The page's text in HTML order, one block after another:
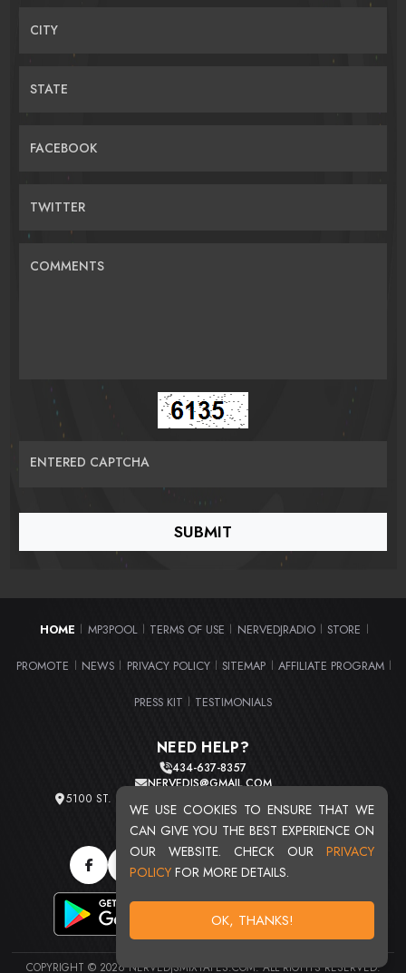
WE USE COOKIES TO ENSURE THAT WE
CAN GIVE YOU THE BEST EXPERIENCE ON
OUR WEBSITE. CHECK OUR PRIVACY
POLICY FOR MORE DETAILS.
OK, THANKS!
CITY
STATE
FACEBOOK
TWITTER
COMMENTS
ENTERED CAPTCHA
HOME MP3POOL TERMS OF USE NERVEDJRADIO STORE
PROMOTE NEWS PRIVACY POLICY SITEMAP AFFILIATE PROGRAM
PRESS KIT TESTIMONIALS
NEED HELP?
434-637-8357
NERVEDJS@GMAIL.COM
5100 ST. CLAIR AVE. UNIT 2 CLEVELAND, OHIO 44103
TOTAL USERS : 20710
COPYRIGHT © 2026 NERVEDJSMIXTAPES.COM. ALL RIGHTS RESERVED.